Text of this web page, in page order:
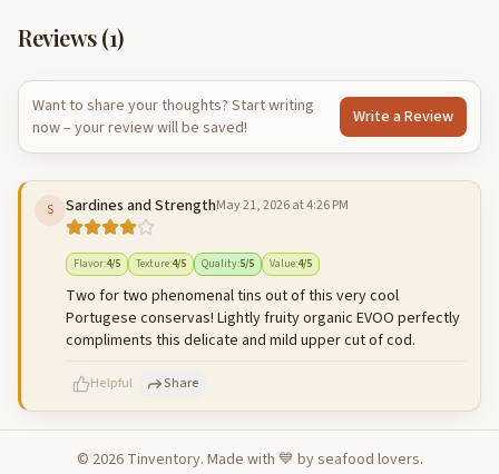
Reviews (1)
Want to share your thoughts? Start writing
now – your review will be saved!
Write a Review
S Sardines and StrengthMay 21, 2026 at 4:26 PM
Flavor:4/5 Texture:4/5 Quality:5/5 Value:4/5
Two for two phenomenal tins out of this very cool
Portugese conservas! Lightly fruity organic EVOO perfectly
compliments this delicate and mild upper cut of cod.
Helpful Share
© 2026Tinventory. Made with 💙 by seafood lovers.